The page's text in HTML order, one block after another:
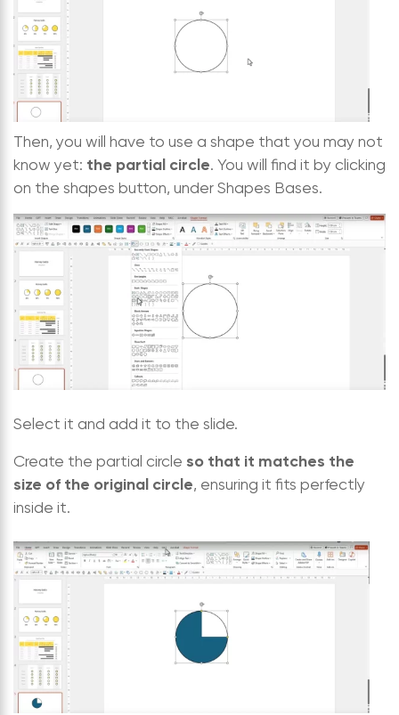
Then, you will have to use a shape that you may not
know yet: the partial circle. You will find it by clicking
on the shapes button, under Shapes Bases.
Select it and add it to the slide.
Create the partial circle so that it matches the
size of the original circle, ensuring it fits perfectly
inside it.